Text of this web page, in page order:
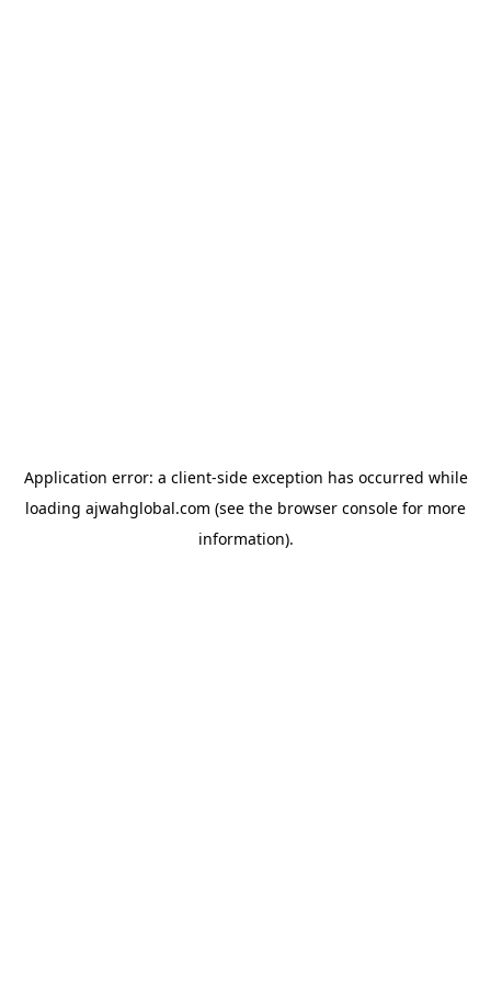
Application error: a client-side exception has occurred while
loading ajwahglobal.com (see the browser console for more
information).